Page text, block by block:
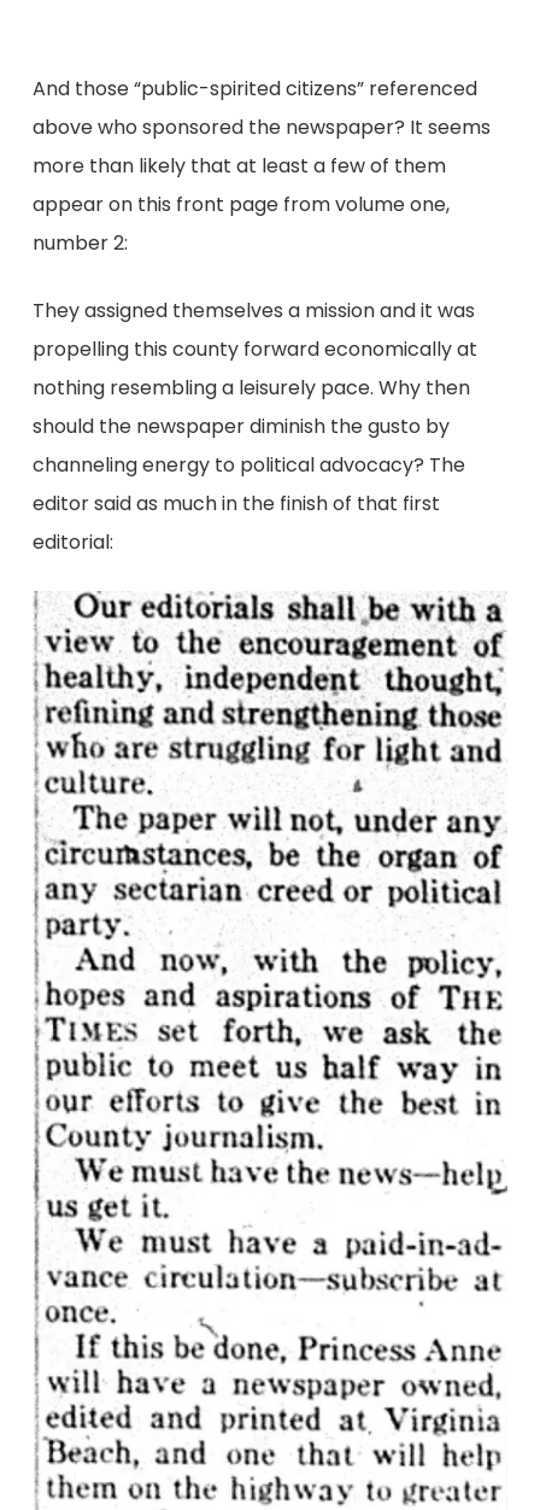
And those “public-spirited citizens” referenced
above who sponsored the newspaper? It seems
more than likely that at least a few of them
appear on this front page from volume one,
number 2:
They assigned themselves a mission and it was
propelling this county forward economically at
nothing resembling a leisurely pace. Why then
should the newspaper diminish the gusto by
channeling energy to political advocacy? The
editor said as much in the finish of that first
editorial: